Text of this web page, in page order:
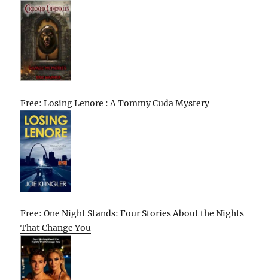
Free: Losing Lenore : A Tommy Cuda Mystery
Free: One Night Stands: Four Stories About the Nights
That Change You